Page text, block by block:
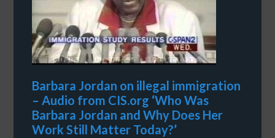
Barbara Jordan on illegal immigration
– Audio from CIS.org ‘Who Was
Barbara Jordan and Why Does Her
Work Still Matter Today?’